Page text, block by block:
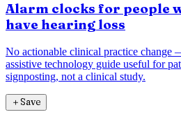
Alarm clocks for people
have hearing loss
No actionable clinical practice change
assistive technology guide useful for
signposting, not a clinical study.
＋Save